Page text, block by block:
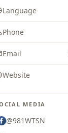
Language
Phone
Email
Website
MEDIA
@981WTSN